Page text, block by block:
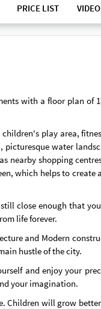
PRICE LIST VIDEO
with a floor plan of
play area,
water
nearby shopping
which helps to
close enough that
life forever.
and Modern
hustle of the city.
and enjoy your
your imagination.
Children will grow